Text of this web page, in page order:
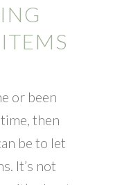
or been
then
be to let
It’s not